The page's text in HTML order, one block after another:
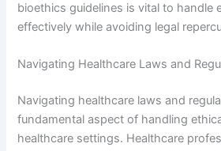
bioethics guidelines is vital to handle
effectively while avoiding legal
Navigating Healthcare Laws and
Navigating healthcare laws and
fundamental aspect of handling
healthcare settings. Healthcare